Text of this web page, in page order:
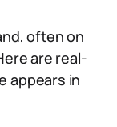
often on
are real-
appears in